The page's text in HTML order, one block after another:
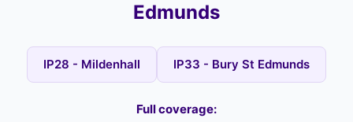
Edmunds
IP28 - Mildenhall IP33 - Bury St Edmunds
Full coverage: